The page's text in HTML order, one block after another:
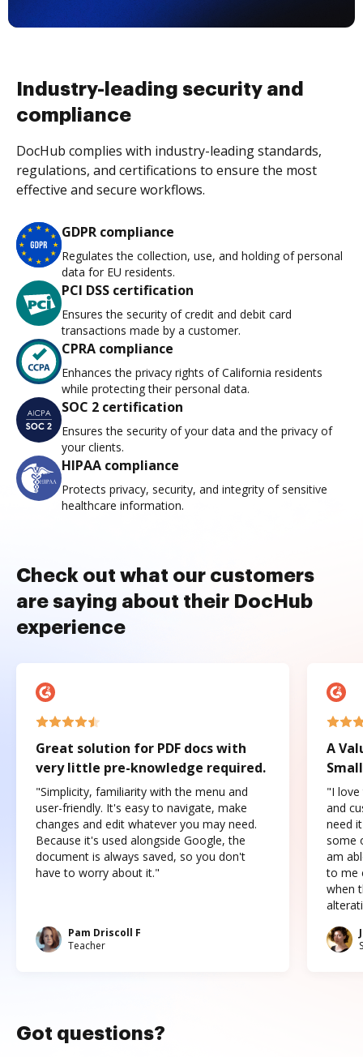
Industry-leading security and
compliance
DocHub complies with industry-leading standards,
regulations, and certifications to ensure the most
effective and secure workflows.
GDPR compliance
Regulates the collection, use, and holding of personal
data for EU residents.
PCI DSS certification
Ensures the security of credit and debit card
transactions made by a customer.
CPRA compliance
Enhances the privacy rights of California residents
while protecting their personal data.
SOC 2 certification
Ensures the security of your data and the privacy of
your clients.
HIPAA compliance
Protects privacy, security, and integrity of sensitive
healthcare information.
Check out what our customers
are saying about their DocHub
experience
Great solution for PDF docs with
very little pre-knowledge required.
"Simplicity, familiarity with the menu and
user-friendly. It's easy to navigate, make
changes and edit whatever you may need.
Because it's used alongside Google, the
document is always saved, so you don't
have to worry about it."
Pam Driscoll F
Teacher
A
"I love
and
need
some
am
to me
when
Got questions?